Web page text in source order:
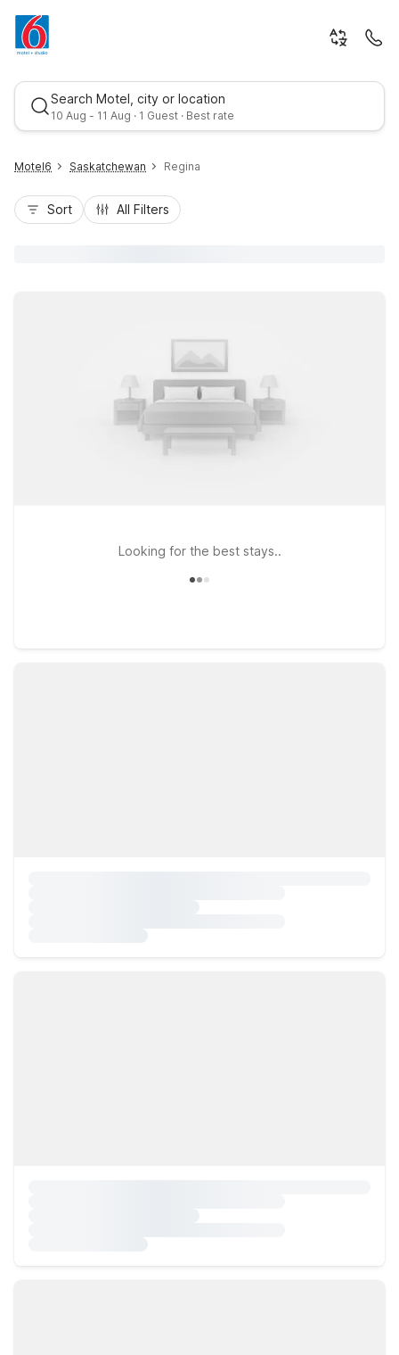
Search Motel, city or location
10 Aug - 11 Aug · 1 Guest · Best rate
Motel6 Saskatchewan Regina
Sort All Filters
Looking for the best stays..